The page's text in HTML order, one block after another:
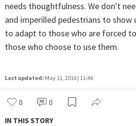
needs thoughtfulness. We don't
and imperilled pedestrians to show
to adapt to those who are forced
those who choose to use them.
Last updated: May 11, 2016 | 11:46
0 0
IN THIS STORY